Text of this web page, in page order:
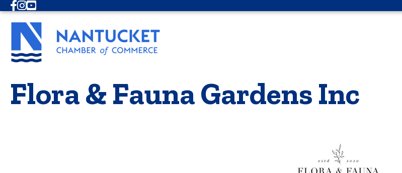
Facebook
Instagram
Youtube
Flora & Fauna Gardens Inc